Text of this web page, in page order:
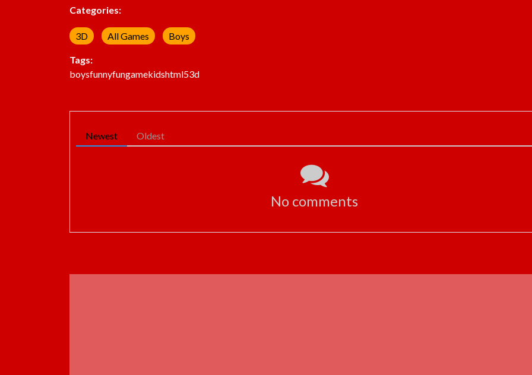
Categories:
3D All Games Boys
Tags:
boysfunnyfungamekidshtml53d
Newest Oldest
No comments